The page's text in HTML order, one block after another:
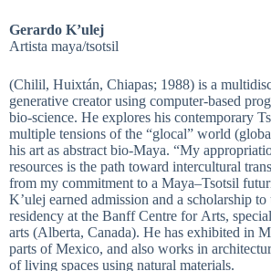
Gerardo K’ulej
Artista maya/tsotsil
(Chilil, Huixtán, Chiapas; 1988) is a
generative creator using computer-based
bio-science. He explores his contemporary
multiple tensions of the “glocal” world
his art as abstract bio-Maya. “My
resources is the path toward intercultural
from my commitment to a Maya–Tsotsil
K’ulej earned admission and a scholarship to
residency at the Banff Centre for Arts,
arts (Alberta, Canada). He has exhibited in
parts of Mexico, and also works in
of living spaces using natural materials.